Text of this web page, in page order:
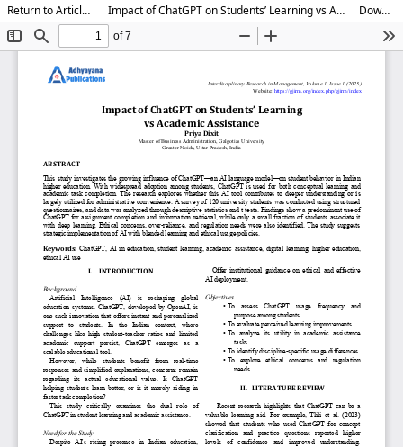
Return to Article Details Impact of ChatGPT on Students’ Learning vs Academic Assistance Download